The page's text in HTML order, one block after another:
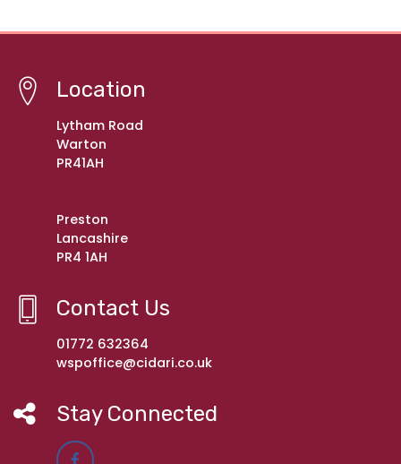
Location
Lytham Road
Warton
PR41AH
Preston
Lancashire
PR4 1AH
Contact Us
01772 632364
wspoffice@cidari.co.uk
Stay Connected